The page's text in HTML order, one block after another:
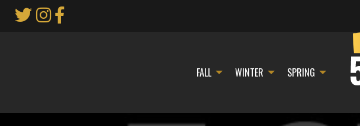
FALL WINTER SPRING